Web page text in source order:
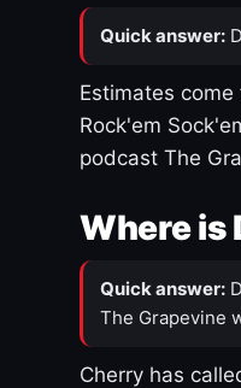
Quick answer:
Estimates
Rock'em
podcast The
Where is
Quick answer:
The Grapevine
Cherry has